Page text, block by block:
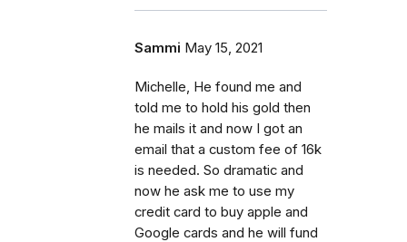
Sammi May 15, 2021
Michelle, He found me and
told me to hold his gold then
he mails it and now I got an
email that a custom fee of 16k
is needed. So dramatic and
now he ask me to use my
credit card to buy apple and
Google cards and he will fund